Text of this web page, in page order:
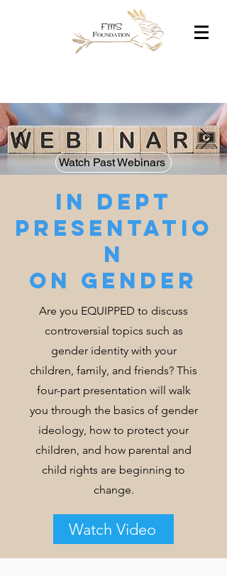
Watch Past Webinars
In dept
presentatio
n
on gender
Are you EQUIPPED to discuss
controversial topics such as
gender identity with your
children, family, and friends? This
four-part presentation will walk
you through the basics of gender
ideology, how to protect your
children, and how parental and
child rights are beginning to
change.
Watch Video